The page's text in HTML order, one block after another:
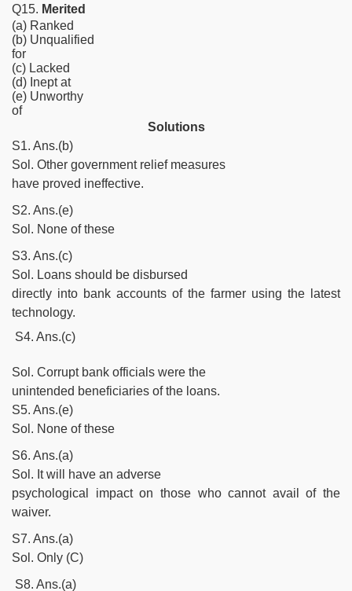
Q15. Merited
(a) Ranked
(b) Unqualified
for
(c) Lacked
(d) Inept at
(e) Unworthy
of
Solutions
S1. Ans.(b)
Sol. Other government relief measures
have proved ineffective.
S2. Ans.(e)
Sol. None of these
S3. Ans.(c)
Sol. Loans should be disbursed
directly into bank accounts of the farmer using the latest
technology.
S4. Ans.(c)
Sol. Corrupt bank officials were the
unintended beneficiaries of the loans.
S5. Ans.(e)
Sol. None of these
S6. Ans.(a)
Sol. It will have an adverse
psychological impact on those who cannot avail of the
waiver.
S7. Ans.(a)
Sol. Only (C)
S8. Ans.(a)